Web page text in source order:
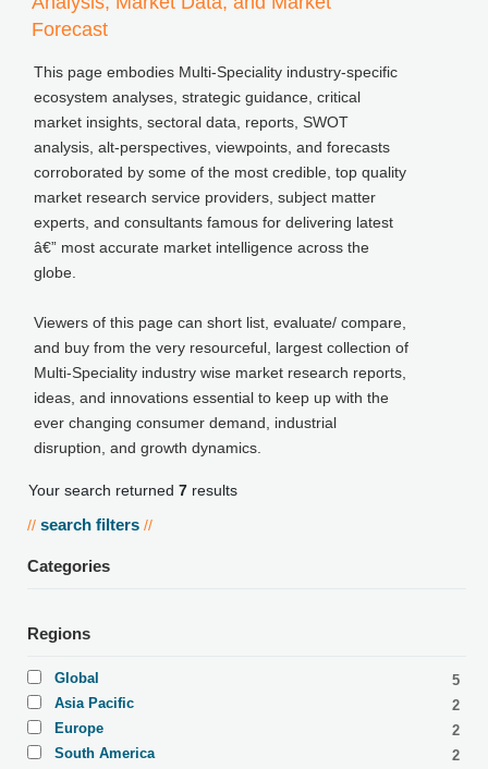
Forecast
This page embodies Multi-Speciality industry-specific
ecosystem analyses, strategic guidance, critical
market insights, sectoral data, reports, SWOT
analysis, alt-perspectives, viewpoints, and forecasts
corroborated by some of the most credible, top quality
market research service providers, subject matter
experts, and consultants famous for delivering latest
â€” most accurate market intelligence across the
globe.
Viewers of this page can short list, evaluate/ compare,
and buy from the very resourceful, largest collection of
Multi-Speciality industry wise market research reports,
ideas, and innovations essential to keep up with the
ever changing consumer demand, industrial
disruption, and growth dynamics.
Your search returned 7 results
// search filters //
Categories
Regions
Global
5
Asia Pacific
2
Europe
2
South America
2